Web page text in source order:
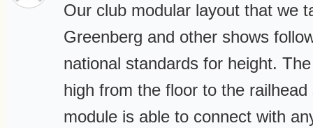
Our club modular layout that we
Greenberg and other shows
national standards for height.
high from the floor to the
module is able to connect with